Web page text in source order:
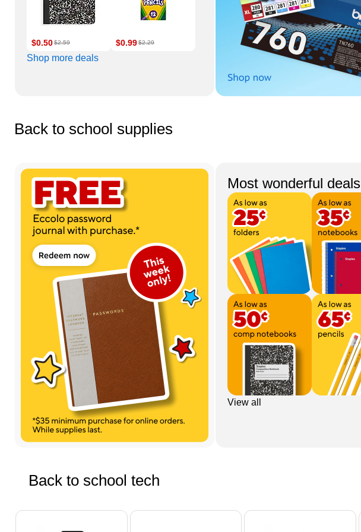
$0.50$2.59 $0.99$2.29
Shop more deals
Back to school supplies
Most wonderful deals
View all
Back to school tech
Page 1 of 5